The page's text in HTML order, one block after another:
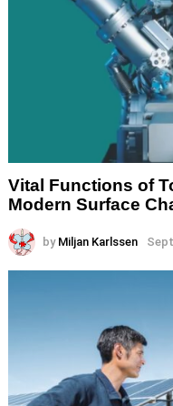
Vital Functions of
Modern Surface
by Miljan Karlssen